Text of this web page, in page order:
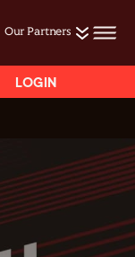
Our Partners
LOGIN